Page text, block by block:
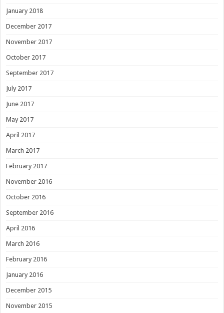
January 2018
December 2017
November 2017
October 2017
September 2017
July 2017
June 2017
May 2017
April 2017
March 2017
February 2017
November 2016
October 2016
September 2016
April 2016
March 2016
February 2016
January 2016
December 2015
November 2015